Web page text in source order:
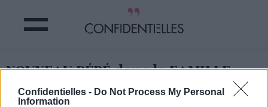
Confidentielles - Do Not Process My Personal
Information
NOUVEAU BÉBÉ dans la FAMILLE
ROYALE !